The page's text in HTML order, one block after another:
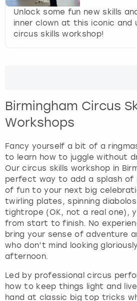
a
n
t
t
e
.
P
r
e
s
s
t
h
u
e
Unlock some fun new skills
inner clown at this iconic and
circus skills workshop!
Birmingham Circus
Workshops
Fancy yourself a bit of a
to learn how to juggle without
Our circus skills workshop in
perfect way to add a splash of
of fun to your next big
twirling plates, spinning
tightrope (OK, not a real one),
from start to finish. No
bring your sense of adventure
who don’t mind looking
afternoon.
Led by professional circus
how to keep things light and
hand at classic big top tricks
York
View more